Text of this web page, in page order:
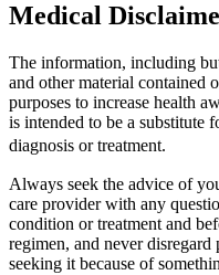
Medical
The information, including
and other material contained
purposes to increase health
is intended to be a substitute
diagnosis or treatment.
Always seek the advice of
care provider with any
condition or treatment and
regimen, and never
seeking it because of